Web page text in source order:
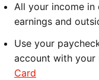
All your income
earnings and
Use your
account with your
Card